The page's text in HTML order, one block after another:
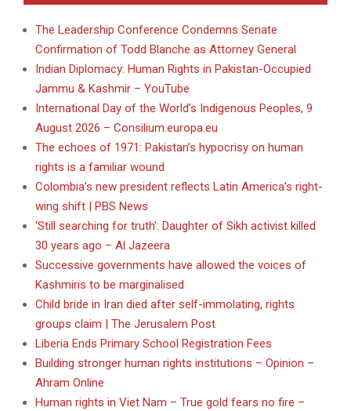
The Leadership Conference Condemns Senate
Confirmation of Todd Blanche as Attorney General
Indian Diplomacy: Human Rights in Pakistan-Occupied
Jammu & Kashmir – YouTube
International Day of the World’s Indigenous Peoples, 9
August 2026 – Consilium.europa.eu
The echoes of 1971: Pakistan’s hypocrisy on human
rights is a familiar wound
Colombia’s new president reflects Latin America’s right-
wing shift | PBS News
‘Still searching for truth’: Daughter of Sikh activist killed
30 years ago – Al Jazeera
Successive governments have allowed the voices of
Kashmiris to be marginalised
Child bride in Iran died after self-immolating, rights
groups claim | The Jerusalem Post
Liberia Ends Primary School Registration Fees
Building stronger human rights institutions – Opinion –
Ahram Online
Human rights in Viet Nam – True gold fears no fire –